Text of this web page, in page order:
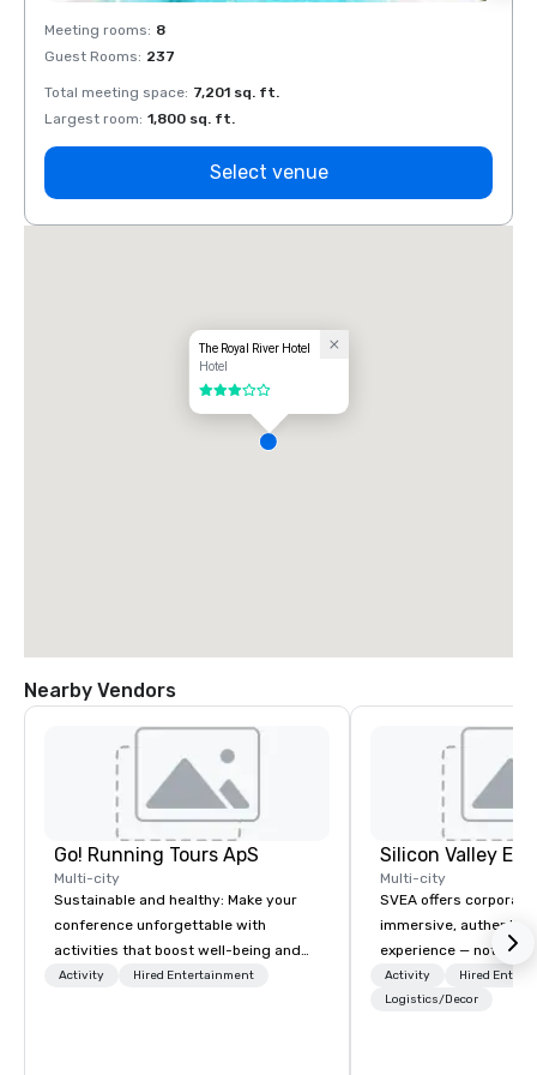
Meeting rooms: 8
Guest Rooms: 237
Total meeting space: 7,201 sq. ft.
Largest room: 1,800 sq. ft.
Select venue
The Royal River Hotel
Hotel
3 out of 5
Nearby Vendors
Go! Running Tours ApS
Multi-city
Sustainable and healthy: Make your
conference unforgettable with
activities that boost well-being and
lower carbon footprints. Explore the
Activity Hired Entertainment
Multi-city
SVEA offers
immersive, authentic
experience — not a
transformation. We
facilitate custom
Activity
Hired
Logistics/Decor